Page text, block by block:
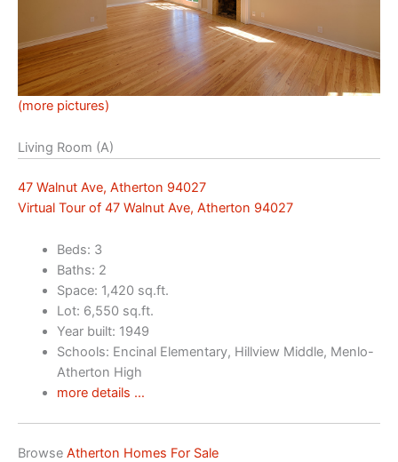
(more pictures)
Living Room (A)
47 Walnut Ave, Atherton 94027
Virtual Tour of 47 Walnut Ave, Atherton 94027
Beds: 3
Baths: 2
Space: 1,420 sq.ft.
Lot: 6,550 sq.ft.
Year built: 1949
Schools: Encinal Elementary, Hillview Middle, Menlo-
Atherton High
more details …
Browse Atherton Homes For Sale